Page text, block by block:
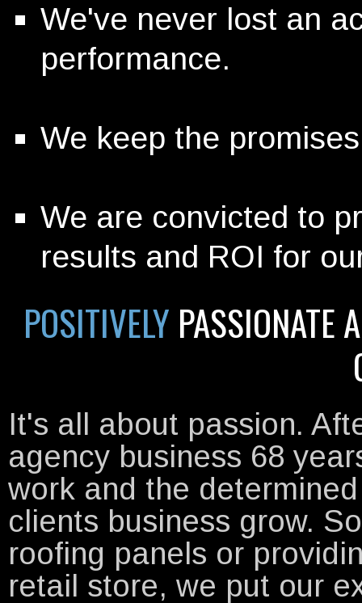
We've never lost an
performance.
We keep the
We are convicted to
results and ROI for
POSITIVELY PASSIONATE
It's all about passion.
agency business 68
work and the
clients business grow.
roofing panels or
retail store, we put our